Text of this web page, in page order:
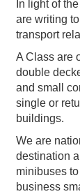
In light of
are writing
transport
A Class are
double
and small
single or
buildings.
We are
destination
minibuses
business